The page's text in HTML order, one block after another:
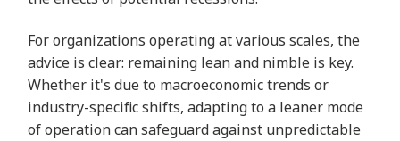
For organizations operating at various scales, the
advice is clear: remaining lean and nimble is key.
Whether it's due to macroeconomic trends or
industry-specific shifts, adapting to a leaner mode
of operation can safeguard against unpredictable